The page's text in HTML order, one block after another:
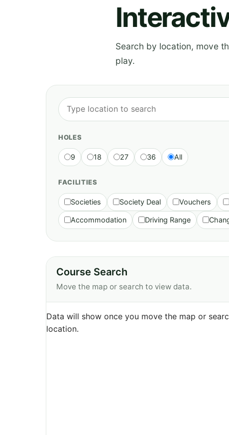
Search by location, move
play.
HOLES
9 18 27 36 All
FACILITIES
Societies Society Deal Vouchers
Accommodation Driving Range
Course Search
Move the map or search to view data.
Data will show once you move the map or
location.